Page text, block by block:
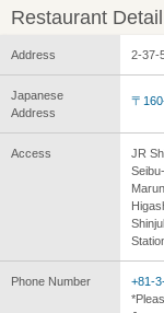
Restaurant Detail
Address 2-37-
Japanese
Address
〒
Access
JR
Phone Number
+81-